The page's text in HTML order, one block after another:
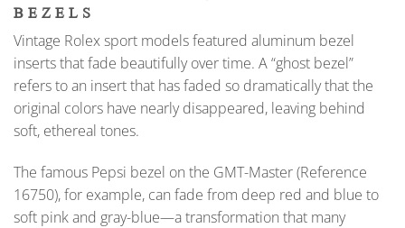
BEZELS
Vintage Rolex sport models featured aluminum bezel
inserts that fade beautifully over time. A “ghost bezel”
refers to an insert that has faded so dramatically that the
original colors have nearly disappeared, leaving behind
soft, ethereal tones.
The famous Pepsi bezel on the GMT-Master (Reference
16750), for example, can fade from deep red and blue to
soft pink and gray-blue—a transformation that many